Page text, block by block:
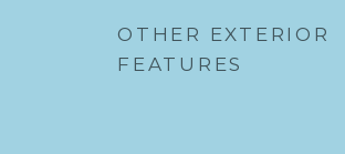
OTHER EXTERIOR
FEATURES